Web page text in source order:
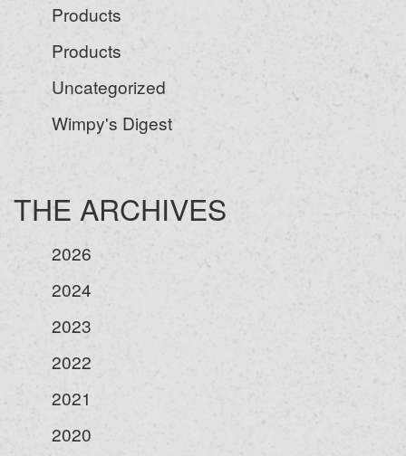
Products
Products
Uncategorized
Wimpy's Digest
THE ARCHIVES
2026
2024
2023
2022
2021
2020